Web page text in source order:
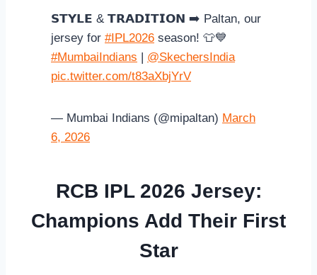
𝗦𝗧𝗬𝗟𝗘 & 𝗧𝗥𝗔𝗗𝗜𝗧𝗜𝗢𝗡 ➡️ Paltan, our
jersey for #IPL2026 season! 👕💙
#MumbaiIndians
@SkechersIndia
pic.twitter.com/t83aXbjYrV
— Mumbai Indians (@mipaltan) March
6, 2026
RCB IPL 2026 Jersey:
Champions Add Their First
Star